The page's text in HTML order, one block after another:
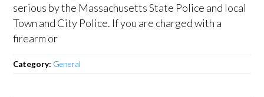
serious by the Massachusetts State Police and local
Town and City Police. If you are charged with a
firearm or
Category: General